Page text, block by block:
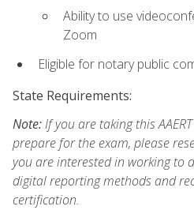
Ability to use
Zoom
Eligible for notary public
State Requirements:
Note:If you are taking this
prepare for the exam, please
you are interested in working to
digital reporting methods and
certification.